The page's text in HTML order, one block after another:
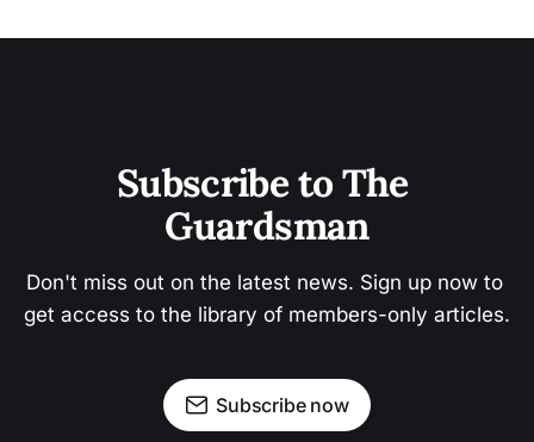
Subscribe to The
Guardsman
Don't miss out on the latest news. Sign up now to
get access to the library of members-only articles.
Subscribe now